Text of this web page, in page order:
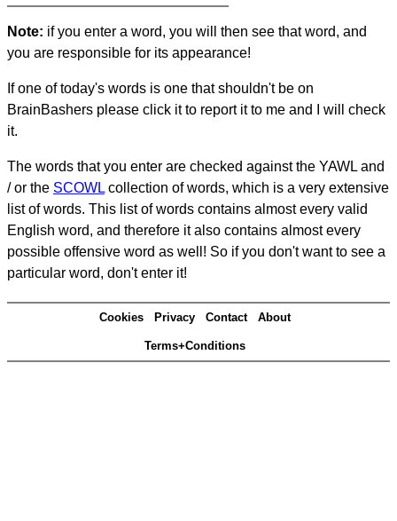
Note: if you enter a word, you will then see that word, and
you are responsible for its appearance!
If one of today's words is one that shouldn't be on
BrainBashers please click it to report it to me and I will check
it.
The words that you enter are checked against the YAWL and
/ or the SCOWL collection of words, which is a very extensive
list of words. This list of words contains almost every valid
English word, and therefore it also contains almost every
possible offensive word as well! So if you don't want to see a
particular word, don't enter it!
Cookies Privacy Contact About
Terms+Conditions